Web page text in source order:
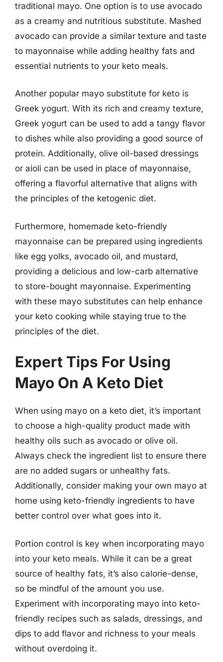
traditional mayo. One option is to use avocado
as a creamy and nutritious substitute. Mashed
avocado can provide a similar texture and taste
to mayonnaise while adding healthy fats and
essential nutrients to your keto meals.
Another popular mayo substitute for keto is
Greek yogurt. With its rich and creamy texture,
Greek yogurt can be used to add a tangy flavor
to dishes while also providing a good source of
protein. Additionally, olive oil-based dressings
or aioli can be used in place of mayonnaise,
offering a flavorful alternative that aligns with
the principles of the ketogenic diet.
Furthermore, homemade keto-friendly
mayonnaise can be prepared using ingredients
like egg yolks, avocado oil, and mustard,
providing a delicious and low-carb alternative
to store-bought mayonnaise. Experimenting
with these mayo substitutes can help enhance
your keto cooking while staying true to the
principles of the diet.
Expert Tips For Using
Mayo On A Keto Diet
When using mayo on a keto diet, it’s important
to choose a high-quality product made with
healthy oils such as avocado or olive oil.
Always check the ingredient list to ensure there
are no added sugars or unhealthy fats.
Additionally, consider making your own mayo at
home using keto-friendly ingredients to have
better control over what goes into it.
Portion control is key when incorporating mayo
into your keto meals. While it can be a great
source of healthy fats, it’s also calorie-dense,
so be mindful of the amount you use.
Experiment with incorporating mayo into keto-
friendly recipes such as salads, dressings, and
dips to add flavor and richness to your meals
without overdoing it.